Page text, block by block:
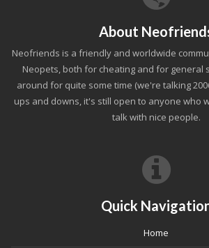
About
Neofriends is a friendly and worldwide
Neopets, both for cheating and for general
around for quite some time (we're talking
ups and downs, it's still open to anyone who
talk with nice people.
Quick
Home